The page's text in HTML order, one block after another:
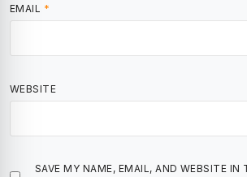
EMAIL *
WEBSITE
SAVE MY NAME, EMAIL, AND WEBSITE IN